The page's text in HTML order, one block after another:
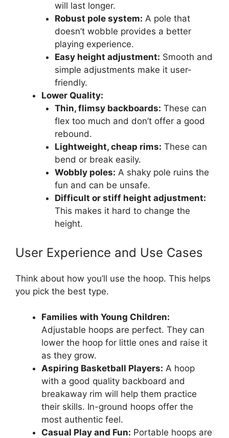
will last longer.
Robust pole system: A pole that
doesn’t wobble provides a better
playing experience.
Easy height adjustment: Smooth and
simple adjustments make it user-
friendly.
Lower Quality:
Thin, flimsy backboards: These can
flex too much and don’t offer a good
rebound.
Lightweight, cheap rims: These can
bend or break easily.
Wobbly poles: A shaky pole ruins the
fun and can be unsafe.
Difficult or stiff height adjustment:
This makes it hard to change the
height.
User Experience and Use Cases
Think about how you’ll use the hoop. This helps
you pick the best type.
Families with Young Children:
Adjustable hoops are perfect. They can
lower the hoop for little ones and raise it
as they grow.
Aspiring Basketball Players: A hoop
with a good quality backboard and
breakaway rim will help them practice
their skills. In-ground hoops offer the
most authentic feel.
Casual Play and Fun: Portable hoops are